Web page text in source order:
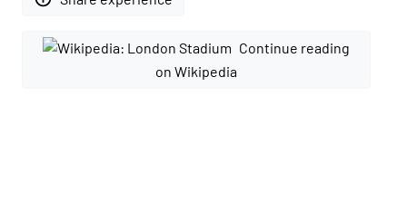
Continue reading
on Wikipedia